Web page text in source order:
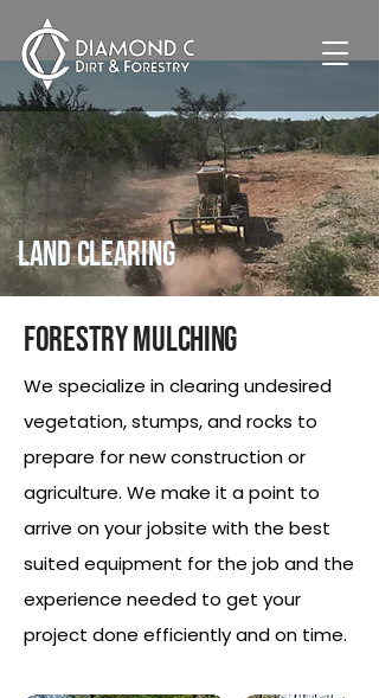
Land Clearing
Forestry Mulching
We specialize in clearing undesired
vegetation, stumps, and rocks to
prepare for new construction or
agriculture. We make it a point to
arrive on your jobsite with the best
suited equipment for the job and the
experience needed to get your
project done efficiently and on time.